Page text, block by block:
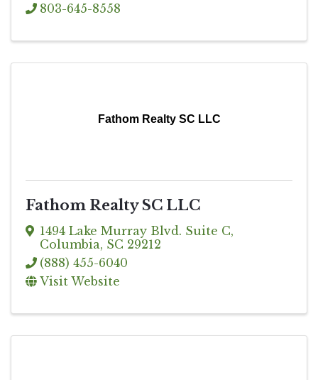
803-645-8558
Fathom Realty SC LLC
Fathom Realty SC LLC
1494 Lake Murray Blvd. Suite C,
Columbia, SC 29212
(888) 455-6040
Visit Website